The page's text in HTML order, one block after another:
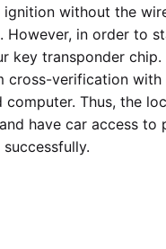
without the
However, in order to
key transponder chip.
cross-verification with
computer. Thus, the
have car access to